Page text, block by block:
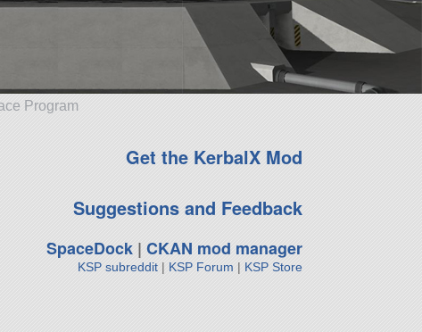
Program
Get the KerbalX Mod
Suggestions and Feedback
SpaceDock| CKAN mod manager
KSP subreddit| KSP Forum | KSP Store